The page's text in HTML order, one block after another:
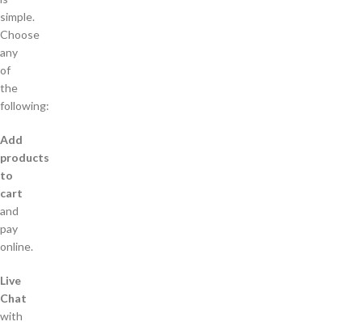
simple.
Choose
any
of
the
following:
Add
products
to
cart
and
pay
online.
Live
Chat
with